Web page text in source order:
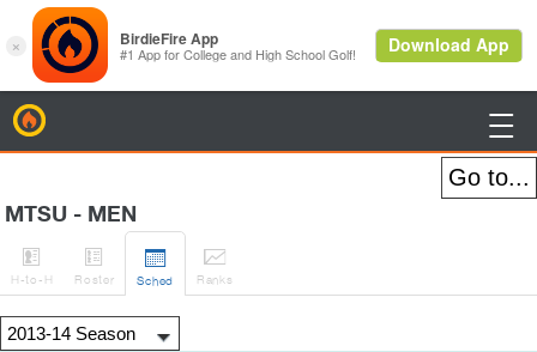

MTSU - MEN

H-to-H

Roster

Sched

Ranks